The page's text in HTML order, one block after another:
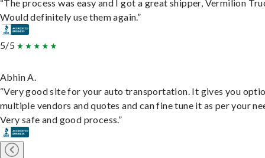
“The process was easy and I got a great shipper, Vermilion
Would definitely use them again.”
5/5
Abhin A.
“Very good site for your auto transportation. It gives you
multiple vendors and quotes and can fine tune it as per your
Very safe and good process.”